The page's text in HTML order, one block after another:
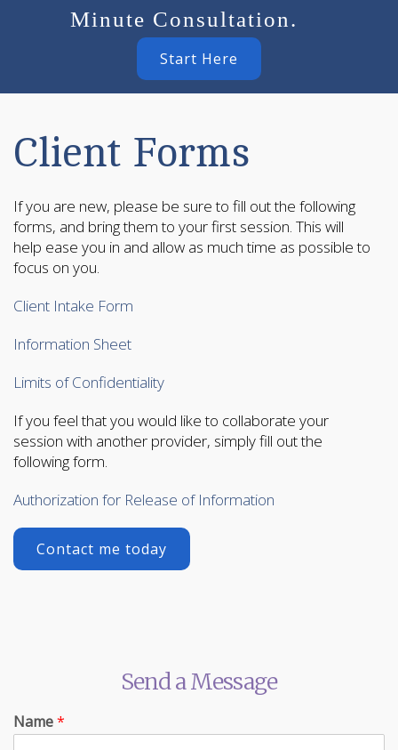
Minute Consultation.
Start Here
Client Forms
If you are new, please be sure to fill out the following
forms, and bring them to your first session. This will
help ease you in and allow as much time as possible to
focus on you.
Client Intake Form
Information Sheet
Limits of Confidentiality
If you feel that you would like to collaborate your
session with another provider, simply fill out the
following form.
Authorization for Release of Information
Contact me today
Send a Message
Name*